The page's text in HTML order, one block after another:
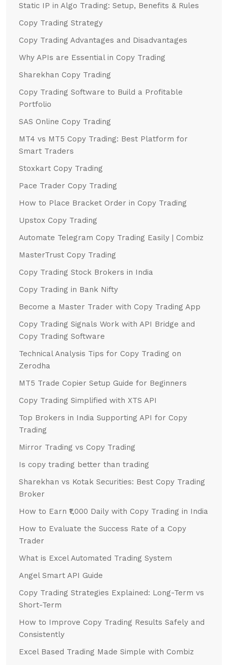
Static IP in Algo Trading: Setup, Benefits & Rules
Copy Trading Strategy
Copy Trading Advantages and Disadvantages
Why APIs are Essential in Copy Trading
Sharekhan Copy Trading
Copy Trading Software to Build a Profitable
Portfolio
SAS Online Copy Trading
MT4 vs MT5 Copy Trading: Best Platform for
Smart Traders
Stoxkart Copy Trading
Pace Trader Copy Trading
How to Place Bracket Order in Copy Trading
Upstox Copy Trading
Automate Telegram Copy Trading Easily | Combiz
MasterTrust Copy Trading
Copy Trading Stock Brokers in India
Copy Trading in Bank Nifty
Become a Master Trader with Copy Trading App
Copy Trading Signals Work with API Bridge and
Copy Trading Software
Technical Analysis Tips for Copy Trading on
Zerodha
MT5 Trade Copier Setup Guide for Beginners
Copy Trading Simplified with XTS API
Top Brokers in India Supporting API for Copy
Trading
Mirror Trading vs Copy Trading
Is copy trading better than trading
Sharekhan vs Kotak Securities: Best Copy Trading
Broker
How to Earn ₹1,000 Daily with Copy Trading in India
How to Evaluate the Success Rate of a Copy
Trader
What is Excel Automated Trading System
Angel Smart API Guide
Copy Trading Strategies Explained: Long-Term vs
Short-Term
How to Improve Copy Trading Results Safely and
Consistently
Excel Based Trading Made Simple with Combiz